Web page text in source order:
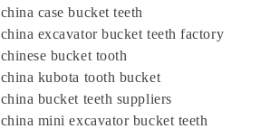
china case bucket teeth
china excavator bucket teeth factory
chinese bucket tooth
china kubota tooth bucket
china bucket teeth suppliers
china mini excavator bucket teeth